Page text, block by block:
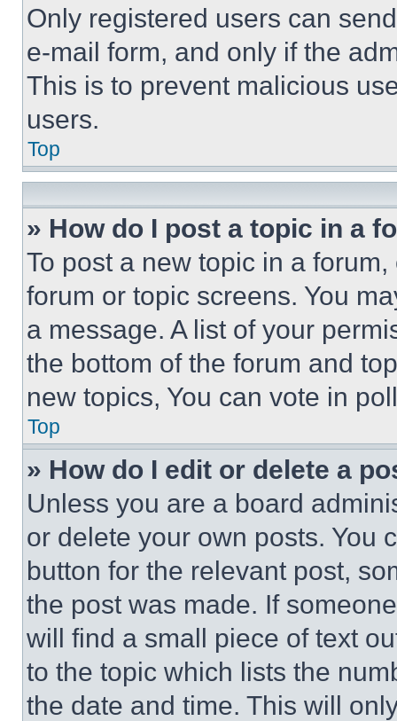
Only registered users can
e-mail form, and only if the
This is to prevent malicious
users.
Top
» How do I post a topic in a
To post a new topic in a
forum or topic screens. You
a message. A list of your
the bottom of the forum and
new topics, You can vote in
Top
» How do I edit or delete a
Unless you are a board
or delete your own posts. You
button for the relevant post,
the post was made. If
will find a small piece of text
to the topic which lists the
the date and time. This will